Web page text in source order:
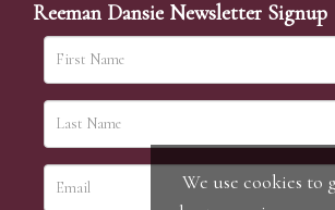
Reeman Dansie Newsletter Signup
We use cookies to